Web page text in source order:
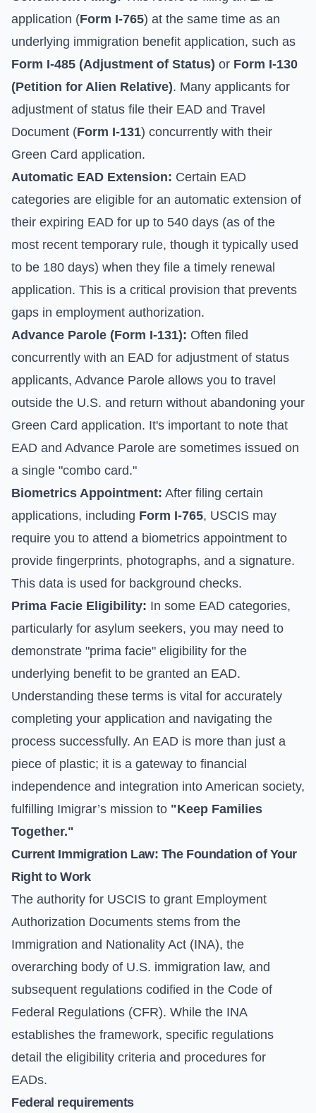
application (Form I-765) at the same time as an
underlying immigration benefit application, such as
Form I-485 (Adjustment of Status) or Form I-130
(Petition for Alien Relative). Many applicants for
adjustment of status file their EAD and Travel
Document (Form I-131) concurrently with their
Green Card application.
Automatic EAD Extension: Certain EAD
categories are eligible for an automatic extension of
their expiring EAD for up to 540 days (as of the
most recent temporary rule, though it typically used
to be 180 days) when they file a timely renewal
application. This is a critical provision that prevents
gaps in employment authorization.
Advance Parole (Form I-131): Often filed
concurrently with an EAD for adjustment of status
applicants, Advance Parole allows you to travel
outside the U.S. and return without abandoning your
Green Card application. It's important to note that
EAD and Advance Parole are sometimes issued on
a single "combo card."
Biometrics Appointment: After filing certain
applications, including Form I-765, USCIS may
require you to attend a biometrics appointment to
provide fingerprints, photographs, and a signature.
This data is used for background checks.
Prima Facie Eligibility: In some EAD categories,
particularly for asylum seekers, you may need to
demonstrate "prima facie" eligibility for the
underlying benefit to be granted an EAD.
Understanding these terms is vital for accurately
completing your application and navigating the
process successfully. An EAD is more than just a
piece of plastic; it is a gateway to financial
independence and integration into American society,
fulfilling Imigrar’s mission to "Keep Families
Together."
Current Immigration Law: The Foundation of Your
Right to Work
The authority for USCIS to grant Employment
Authorization Documents stems from the
Immigration and Nationality Act (INA), the
overarching body of U.S. immigration law, and
subsequent regulations codified in the Code of
Federal Regulations (CFR). While the INA
establishes the framework, specific regulations
detail the eligibility criteria and procedures for
EADs.
Federal requirements